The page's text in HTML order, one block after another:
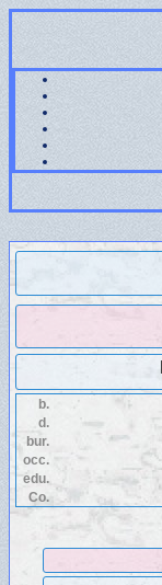
b.
d.
bur.
occ.
edu.
Co.